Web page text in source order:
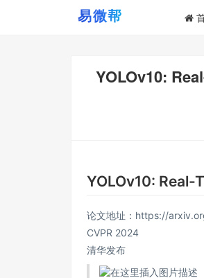
YOLOv10:
YOLOv10: Real-
论文地址： https://
CVPR 2024
清华发布